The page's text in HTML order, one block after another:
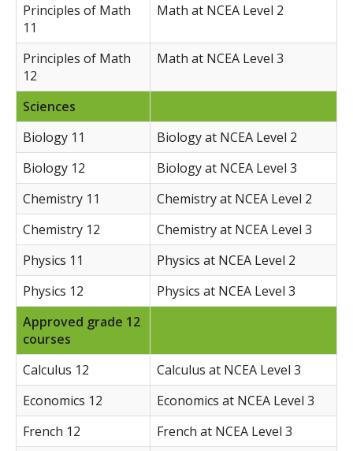
Principles of Math
11
Math at NCEA Level 2
Principles of Math
12
Math at NCEA Level 3
Sciences
Biology 11
Biology at NCEA Level 2
Biology 12
Biology at NCEA Level 3
Chemistry 11
Chemistry at NCEA Level 2
Chemistry 12
Chemistry at NCEA Level 3
Physics 11
Physics at NCEA Level 2
Physics 12
Physics at NCEA Level 3
Approved grade 12
courses
Calculus 12
Calculus at NCEA Level 3
Economics 12
Economics at NCEA Level 3
French 12
French at NCEA Level 3